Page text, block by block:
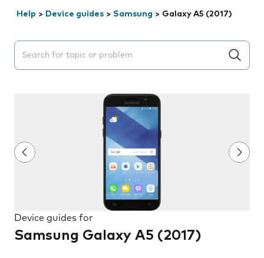
Help > Device guides > Samsung > Galaxy A5 (2017)
Search suggestions will appear below the field as you
Device guides for
Samsung Galaxy A5 (2017)